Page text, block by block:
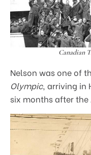
Canadian
Nelson was one of
Olympic, arriving in
six months after the